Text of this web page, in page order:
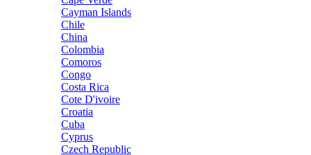
Cayman Islands
Chile
China
Colombia
Comoros
Congo
Costa Rica
Cote D'ivoire
Croatia
Cuba
Cyprus
Czech Republic